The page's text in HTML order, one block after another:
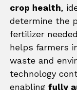
crop health,
determine the
fertilizer
helps farmers
waste and
technology
enabling fully